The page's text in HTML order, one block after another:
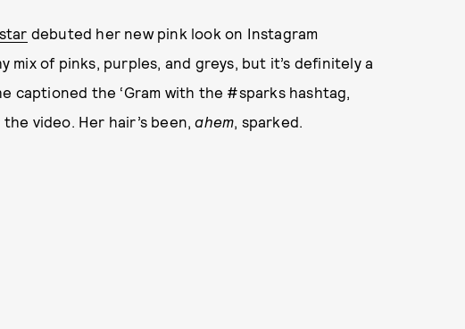
debuted her new pink look on Instagram
of pinks, purples, and greys, but it’s definitely a
captioned the ‘Gram with the #sparks hashtag,
video. Her hair’s been,ahem, sparked.